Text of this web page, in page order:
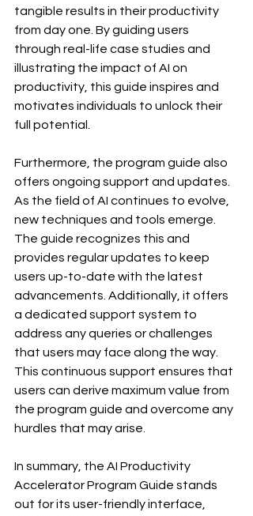
tangible results in their productivity
from day one. By guiding users
through real-life case studies and
illustrating the impact of AI on
productivity, this guide inspires and
motivates individuals to unlock their
full potential.
Furthermore, the program guide also
offers ongoing support and updates.
As the field of AI continues to evolve,
new techniques and tools emerge.
The guide recognizes this and
provides regular updates to keep
users up-to-date with the latest
advancements. Additionally, it offers
a dedicated support system to
address any queries or challenges
that users may face along the way.
This continuous support ensures that
users can derive maximum value from
the program guide and overcome any
hurdles that may arise.
In summary, the AI Productivity
Accelerator Program Guide stands
out for its user-friendly interface,